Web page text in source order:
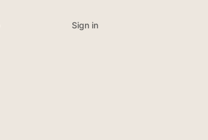
Sign in